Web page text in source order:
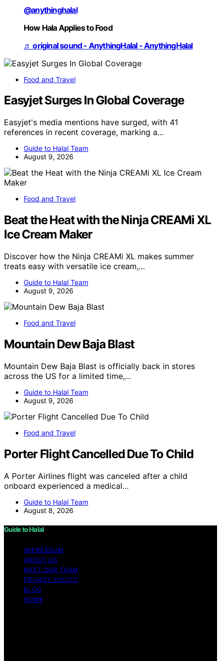
@anythinghalal
How Hala Applies to Food
♬ original sound - AnythingHalal - AnythingHalal
Food and Travel
Easyjet Surges In Global Coverage
Easyjet's media mentions have surged, with 41
references in recent coverage, marking a…
Guide to Halal Team
August 9, 2026
Food and Travel
Beat the Heat with the Ninja CREAMi XL
Ice Cream Maker
Discover how the Ninja CREAMi XL makes summer
treats easy with versatile ice cream,…
Guide to Halal Team
August 9, 2026
Food and Travel
Mountain Dew Baja Blast
Mountain Dew Baja Blast is officially back in stores
across the US for a limited time,…
Guide to Halal Team
August 9, 2026
Food and Travel
Porter Flight Cancelled Due To Child
A Porter Airlines flight was canceled after a child
onboard experienced a medical…
Guide to Halal Team
August 8, 2026
Guide to Halal
IMPRESSUM
ABOUT US
MEET OUR TEAM
PRIVACY POLICY
BLOG
HOME